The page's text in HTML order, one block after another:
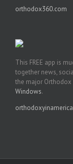
orthodox360.com
This FREE app is
together news,
the major
Windows.